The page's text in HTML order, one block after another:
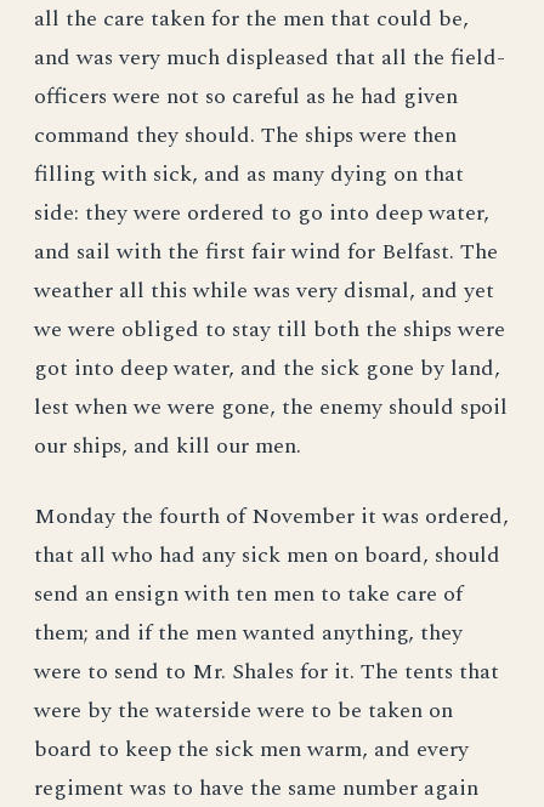
all the care taken for the men that could be,
and was very much displeased that all the field-
officers were not so careful as he had given
command they should. The ships were then
filling with sick, and as many dying on that
side: they were ordered to go into deep water,
and sail with the first fair wind for Belfast. The
weather all this while was very dismal, and yet
we were obliged to stay till both the ships were
got into deep water, and the sick gone by land,
lest when we were gone, the enemy should spoil
our ships, and kill our men.
Monday the fourth of November it was ordered,
that all who had any sick men on board, should
send an ensign with ten men to take care of
them; and if the men wanted anything, they
were to send to Mr. Shales for it. The tents that
were by the waterside were to be taken on
board to keep the sick men warm, and every
regiment was to have the same number again